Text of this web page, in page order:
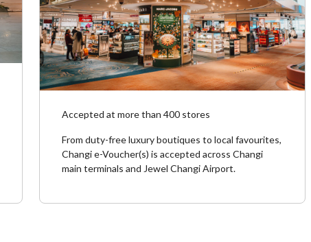
Accepted at more than 400 stores
From duty-free luxury boutiques to local favourites,
Changi e-Voucher(s) is accepted across Changi
main terminals and Jewel Changi Airport. ​